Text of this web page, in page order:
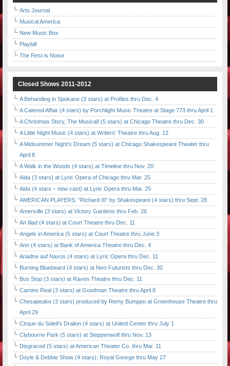
Arts Journal
Musical America
New Music Box
Playbill
The Rest is Noise
Closed Shows 2011-2012
A Behanding in Spokane (3 stars) at Profiles thru Dec. 4
A Catered Affair (4 stars) by Porchlight Music Theatre at Stage 773 thru April 1
A Christmas Story, The Musical! (5 stars) at Chicago Theatre thru Dec. 30
A Little Night Music (4 stars) at Writers' Theatre thru Aug. 12
A Midsummer Night's Dream (5 stars) at Chicago Shakespeare Theater thru
April 8
A Walk in the Woods (4 stars) at Timeline thru Nov. 20
Aida (3 stars) at Lyric Opera of Chicago thru Mar. 25
Aida (4 stars – new cast) at Lyric Opera thru Mar. 25
AMERICAN PLAYERS: "Richard III" by Shakespeare (4 stars) thru Sept. 28
Ameriville (3 stars) at Victory Gardens thru Feb. 26
An Iliad (4 stars) at Court Theatre thru Dec. 11
Angels in America (5 stars) at Court Theatre thru June 3
Ann (4 stars) at Bank of America Theatre thru Dec. 4
Ariadne auf Naxos (4 stars) at Lyric Opera thru Dec. 11
Burning Bluebeard (4 stars) at Neo-Futurists thru Dec. 30
Bus Stop (3 stars) at Raven Theatre thru Dec. 11
Camino Real (3 stars) at Goodman Theatre thru April 8
Chesapeake (3 stars) produced by Remy Bumppo at Greenhouse Theatre thru
April 29
Cirque du Soleil's Dralion (4 stars) at United Center thru July 1
Clybourne Park (5 stars) at Steppenwolf thru Nov. 13
Disgraced (5 stars) at American Theater Co. thru Mar. 11
Doyle & Debbie Show (4 stars); Royal George thru May 27